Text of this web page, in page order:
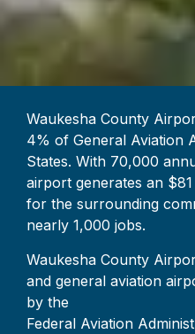
Waukesha County
4% of General Aviation
States. With 70,000
airport generates an
for the surrounding
nearly 1,000 jobs.
Waukesha County
and general aviation
by the
Federal Aviation